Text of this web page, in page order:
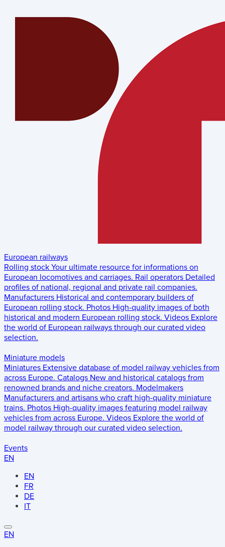
European railways
Rolling stock Your ultimate resource for informations on
European locomotives and carriages. Rail operators Detailed
profiles of national, regional and private rail companies.
Manufacturers Historical and contemporary builders of
European rolling stock. Photos High-quality images of both
historical and modern European rolling stock. Videos Explore
the world of European railways through our curated video
selection.
Miniature models
Miniatures Extensive database of model railway vehicles from
across Europe. Catalogs New and historical catalogs from
renowned brands and niche creators. Modelmakers
Manufacturers and artisans who craft high-quality miniature
trains. Photos High-quality images featuring model railway
vehicles from across Europe. Videos Explore the world of
model railway through our curated video selection.
Events
EN
EN
FR
DE
IT
EN